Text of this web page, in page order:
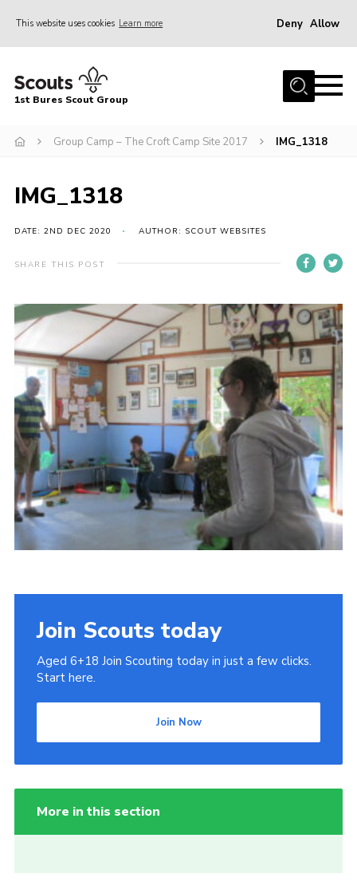
This website uses cookies Learn more Deny Allow
Home
Campsite
Gallery
Events
News
Scout Information
Contact
Cookies
Join
1st Bures Scout Group
Group Camp – The Croft Camp Site 2017 IMG_1318
IMG_1318
DATE: 2ND DEC 2020 AUTHOR: SCOUT WEBSITES
SHARE THIS POST
Join Scouts today
Aged 6+18 Join Scouting today in just a few clicks.
Start here.
Join Now
More in this section